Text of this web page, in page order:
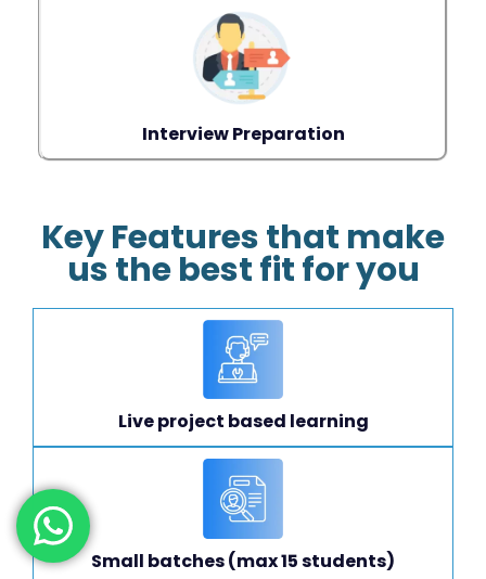
Interview Preparation
Key Features that make
us the best fit for you
Live project based learning
Small batches (max 15 students)